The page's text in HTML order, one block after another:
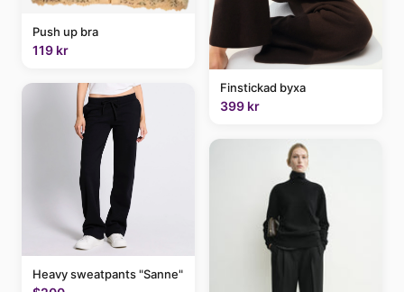
Push up bra
119 kr
Heavy sweatpants "Sanne"
Finstickad byxa
399 kr